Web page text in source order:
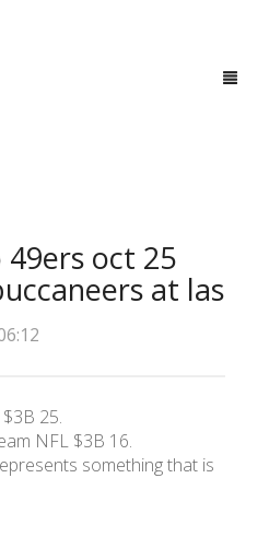
49ers oct 25
at las
25.
NFL $3B 16.
something that is